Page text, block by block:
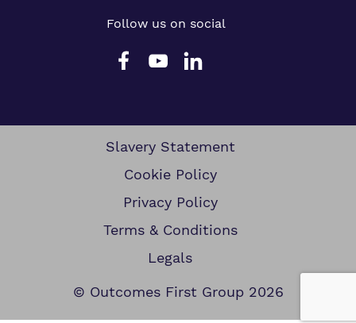
Follow us on social
Slavery Statement
Cookie Policy
Privacy Policy
Terms & Conditions
Legals
© Outcomes First Group 2026